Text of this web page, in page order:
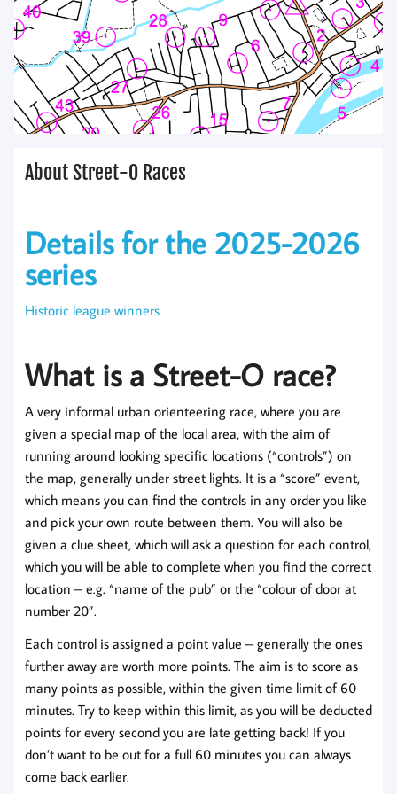
About Street-O Races
Details for the 2025-2026
series
Historic league winners
What is a Street-O race?
A very informal urban orienteering race, where you are
given a special map of the local area, with the aim of
running around looking specific locations (“controls”) on
the map, generally under street lights. It is a “score” event,
which means you can find the controls in any order you like
and pick your own route between them. You will also be
given a clue sheet, which will ask a question for each control,
which you will be able to complete when you find the correct
location – e.g. “name of the pub” or the “colour of door at
number 20”.
Each control is assigned a point value – generally the ones
further away are worth more points. The aim is to score as
many points as possible, within the given time limit of 60
minutes. Try to keep within this limit, as you will be deducted
points for every second you are late getting back! If you
don’t want to be out for a full 60 minutes you can always
come back earlier.